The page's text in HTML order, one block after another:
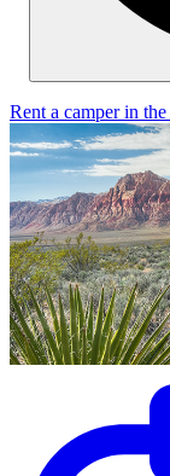
Rent a camper in